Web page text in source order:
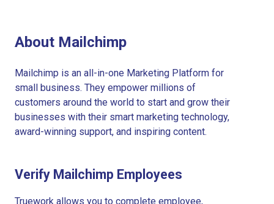
About Mailchimp
Mailchimp is an all-in-one Marketing Platform for
small business. They empower millions of
customers around the world to start and grow their
businesses with their smart marketing technology,
award-winning support, and inspiring content.
Verify Mailchimp Employees
Truework allows you to complete employee,